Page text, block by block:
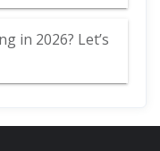
in 2026? Let’s